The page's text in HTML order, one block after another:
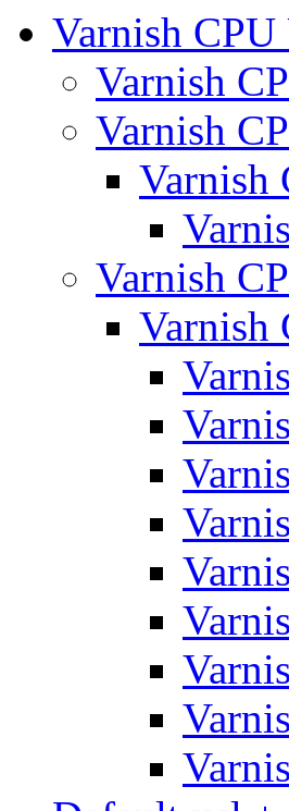
Varnish CPU
Varnish
Varnish
Varnish
Varnish
Varnish